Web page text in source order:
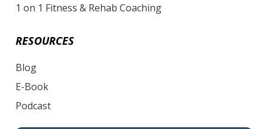
1 on 1 Fitness & Rehab Coaching
RESOURCES
Blog
E-Book
Podcast